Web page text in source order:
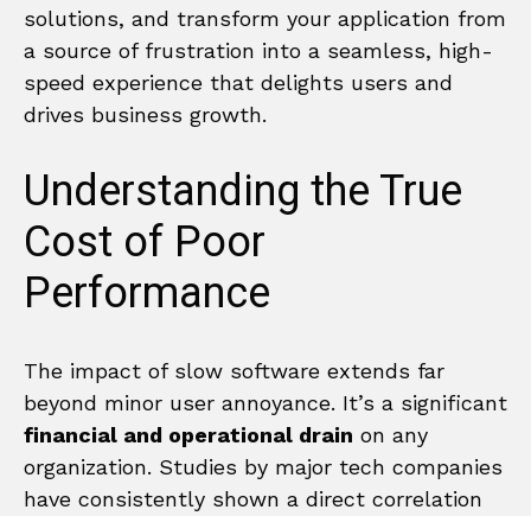
solutions, and transform your application from
a source of frustration into a seamless, high-
speed experience that delights users and
drives business growth.
Understanding the True
Cost of Poor
Performance
The impact of slow software extends far
beyond minor user annoyance. It’s a significant
financial and operational drain on any
organization. Studies by major tech companies
have consistently shown a direct correlation